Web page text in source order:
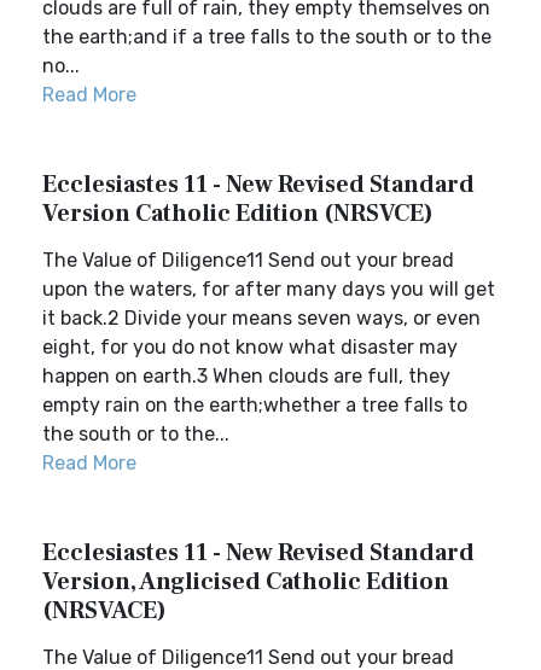
clouds are full of rain, they empty themselves on
the earth;and if a tree falls to the south or to the
no...
Read More
Ecclesiastes 11 - New Revised Standard
Version Catholic Edition (NRSVCE)
The Value of Diligence11 Send out your bread
upon the waters, for after many days you will get
it back.2 Divide your means seven ways, or even
eight, for you do not know what disaster may
happen on earth.3 When clouds are full, they
empty rain on the earth;whether a tree falls to
the south or to the...
Read More
Ecclesiastes 11 - New Revised Standard
Version, Anglicised Catholic Edition
(NRSVACE)
The Value of Diligence11 Send out your bread